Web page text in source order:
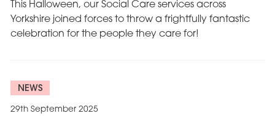
This Halloween, our Social Care services across
Yorkshire joined forces to throw a frightfully fantastic
celebration for the people they care for!
NEWS
29th September 2025